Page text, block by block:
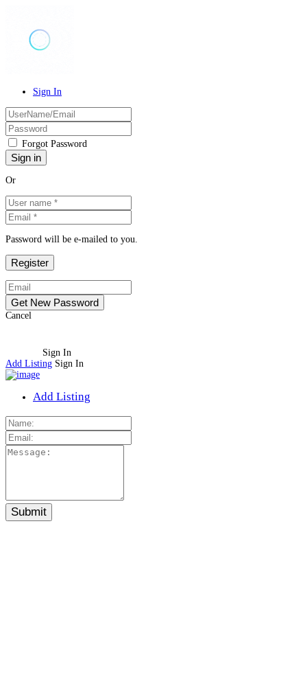
Sign In
Forgot Password
Or
Password will be e-mailed to you.
Cancel
Sign In
Add Listing Sign In
Add Listing